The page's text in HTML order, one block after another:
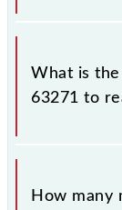
The available
MEMU include
What is
63271 to
The 63271
station.
How many